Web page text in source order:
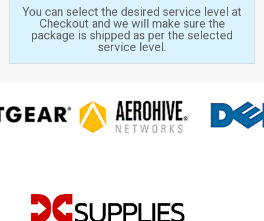
You can select the desired service level at
Checkout and we will make sure the
package is shipped as per the selected
service level.